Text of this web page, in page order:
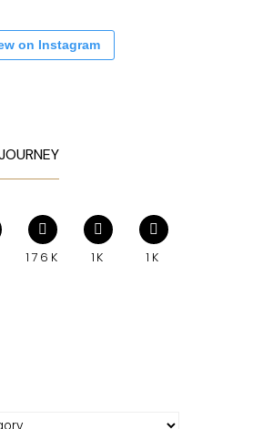
on Instagram
176K 1K 1K